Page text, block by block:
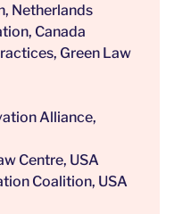
Netherlands
Canada
Green Law
Alliance,
Centre, USA
Coalition, USA